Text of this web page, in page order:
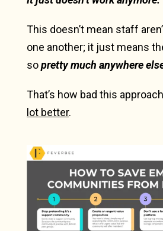
This doesn’t mean staff
one another; it just means
sopretty much anywhere
That’s how bad this
lot better.